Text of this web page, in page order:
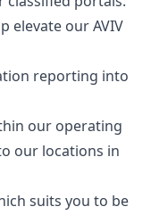
elevate our AVIV
reporting into
our operating
our locations in
suits you to be